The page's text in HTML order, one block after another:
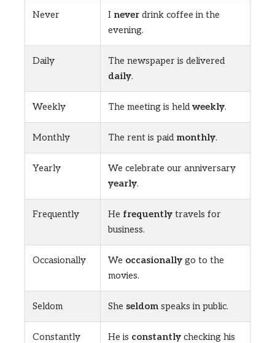
Never I never drink coffee in the
evening.
Daily
The newspaper is delivered
daily.
Weekly The meeting is heldweekly.
Monthly The rent is paid monthly.
Yearly
We celebrate our anniversary
yearly.
Frequently He frequently travels for
business.
Occasionally We occasionally go to the
movies.
Seldom She seldom speaks in public.
Constantly He is constantly checking his